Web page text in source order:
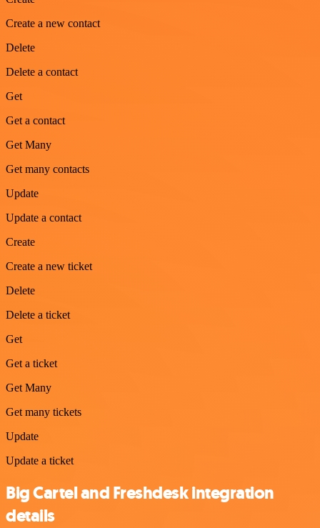
Create a new contact
Delete
Delete a contact
Get
Get a contact
Get Many
Get many contacts
Update
Update a contact
Create
Create a new ticket
Delete
Delete a ticket
Get
Get a ticket
Get Many
Get many tickets
Update
Update a ticket
Big Cartel and Freshdesk integration
details